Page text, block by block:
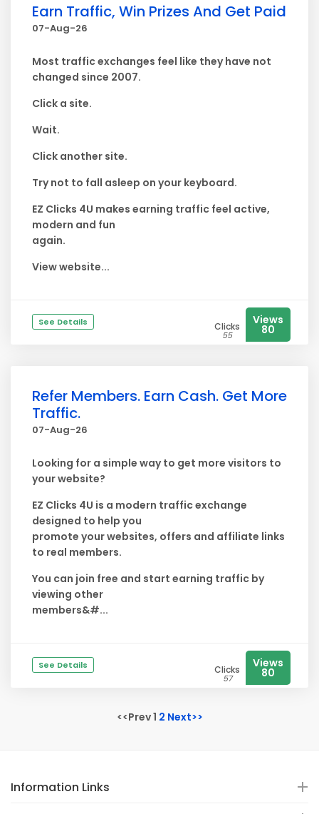
Earn Traffic, Win Prizes And Get Paid
07-Aug-26
Most traffic exchanges feel like they have not
changed since 2007.
Click a site.
Wait.
Click another site.
Try not to fall asleep on your keyboard.
EZ Clicks 4U makes earning traffic feel active,
modern and fun
again.
View website...
See Details Clicks
55
Views
80
Refer Members. Earn Cash. Get More
Traffic.
07-Aug-26
Looking for a simple way to get more visitors to
your website?
EZ Clicks 4U is a modern traffic exchange
designed to help you
promote your websites, offers and affiliate links
to real members.
You can join free and start earning traffic by
viewing other
members&#...
See Details Clicks
57
Views
80
<<Prev 1 2 Next>>
Information Links